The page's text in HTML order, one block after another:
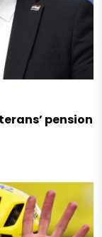
pension